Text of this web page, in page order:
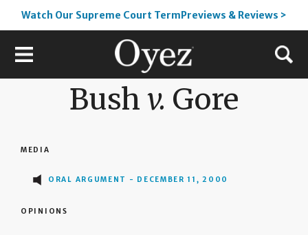
Watch Our Supreme Court TermPreviews & Reviews >
Bush v. Gore
MEDIA
ORAL ARGUMENT - DECEMBER 11, 2000
OPINIONS